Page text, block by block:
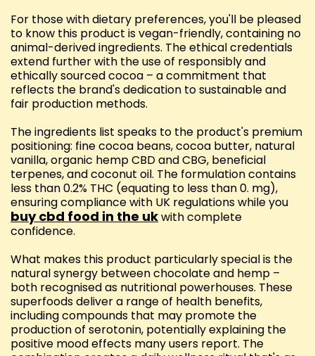
For those with dietary preferences, you'll be pleased
to know this product is vegan-friendly, containing no
animal-derived ingredients. The ethical credentials
extend further with the use of responsibly and
ethically sourced cocoa – a commitment that
reflects the brand's dedication to sustainable and
fair production methods.
The ingredients list speaks to the product's premium
positioning: fine cocoa beans, cocoa butter, natural
vanilla, organic hemp CBD and CBG, beneficial
terpenes, and coconut oil. The formulation contains
less than 0.2% THC (equating to less than 0. mg),
ensuring compliance with UK regulations while you
buy cbd food in the ukwith complete
confidence.
What makes this product particularly special is the
natural synergy between chocolate and hemp –
both recognised as nutritional powerhouses. These
superfoods deliver a range of health benefits,
including compounds that may promote the
production of serotonin, potentially explaining the
positive mood effects many users report. The